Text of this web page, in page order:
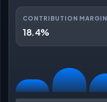
CONTRIBUTION MARGIN
18.4%